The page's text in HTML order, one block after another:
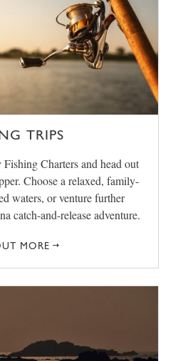
TRIPS
Charters and head out
Choose a relaxed, family-
waters, or venture further
catch-and-release adventure.
MORE